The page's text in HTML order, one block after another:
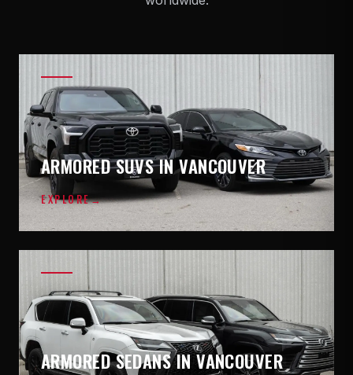
ARMORED SUVS IN VANCOUVER
EXPLORE→
ARMORED SEDANS IN VANCOUVER